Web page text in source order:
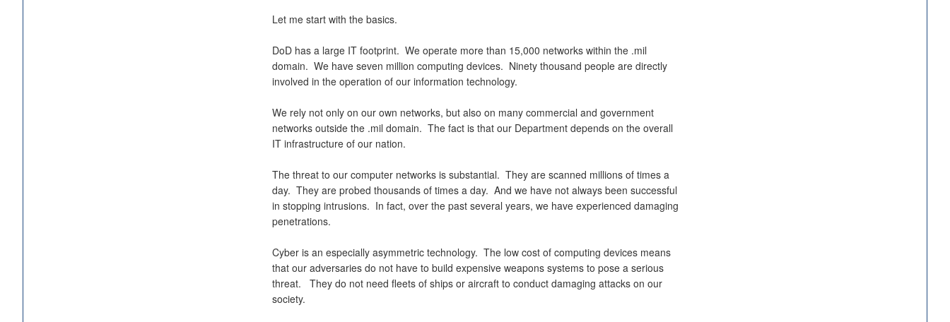
Let me start with the basics.
DoD has a large IT footprint. We operate more than 15,000 networks within the .mil
domain. We have seven million computing devices. Ninety thousand people are directly
involved in the operation of our information technology.
We rely not only on our own networks, but also on many commercial and government
networks outside the .mil domain. The fact is that our Department depends on the overall
IT infrastructure of our nation.
The threat to our computer networks is substantial. They are scanned millions of times a
day. They are probed thousands of times a day. And we have not always been successful
in stopping intrusions. In fact, over the past several years, we have experienced damaging
penetrations.
Cyber is an especially asymmetric technology. The low cost of computing devices means
that our adversaries do not have to build expensive weapons systems to pose a serious
threat. They do not need fleets of ships or aircraft to conduct damaging attacks on our
society.